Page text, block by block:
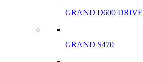
GRAND D600 DRIVE
GRAND S470